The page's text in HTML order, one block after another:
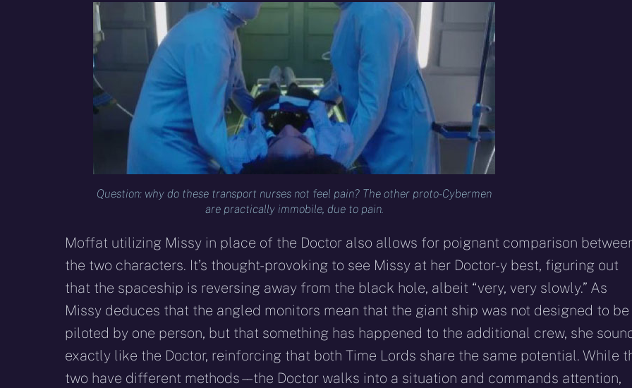
Question: why do these transport nurses not feel pain? The other proto-Cybermen
are practically immobile, due to pain.
Moffat utilizing Missy in place of the Doctor also allows for poignant comparison
the two characters. It’s thought-provoking to see Missy at her Doctor-y best, figuring out
that the spaceship is reversing away from the black hole, albeit “very, very slowly.” As
Missy deduces that the angled monitors mean that the giant ship was not designed to be
piloted by one person, but that something has happened to the additional crew, she
exactly like the Doctor, reinforcing that both Time Lords share the same potential. While
two have different methods – – the Doctor walks into a situation and commands attention,